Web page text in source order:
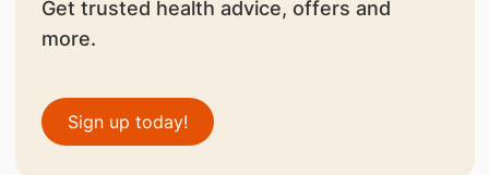
Get trusted health advice, offers and
more.
Sign up today!